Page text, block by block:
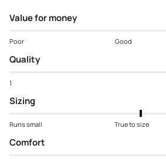
Value for money
Poor Good
Quality
1
Sizing
Runs small True to size
Comfort